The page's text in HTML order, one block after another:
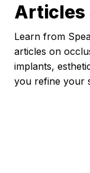
Articles
Learn from
articles on
implants,
you refine your